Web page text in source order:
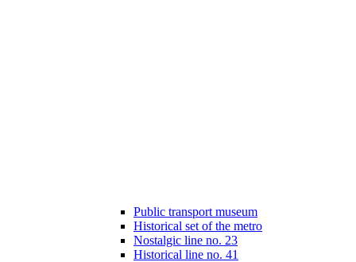
Public transport museum
Historical set of the metro
Nostalgic line no. 23
Historical line no. 41